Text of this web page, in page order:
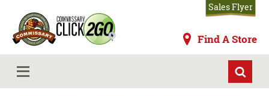
main
content
Commissaries Find A Store
Sales Flyer
MENU
Systems